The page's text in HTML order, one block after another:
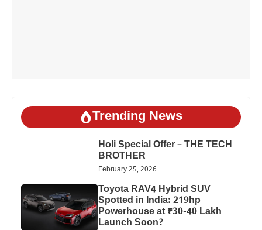
Trending News
Holi Special Offer – THE TECH
BROTHER
February 25, 2026
Toyota RAV4 Hybrid SUV
Spotted in India: 219hp
Powerhouse at ₹30-40 Lakh
Launch Soon?